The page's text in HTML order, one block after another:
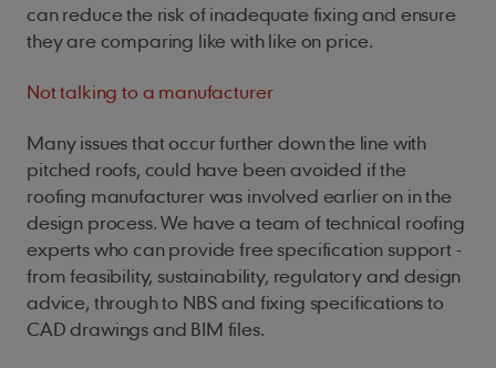
can reduce the risk of inadequate fixing and ensure
they are comparing like with like on price.
Not talking to a manufacturer
Many issues that occur further down the line with
pitched roofs, could have been avoided if the
roofing manufacturer was involved earlier on in the
design process. We have a team of technical roofing
experts who can provide free specification support -
from feasibility, sustainability, regulatory and design
advice, through to NBS and fixing specifications to
CAD drawings and BIM files.